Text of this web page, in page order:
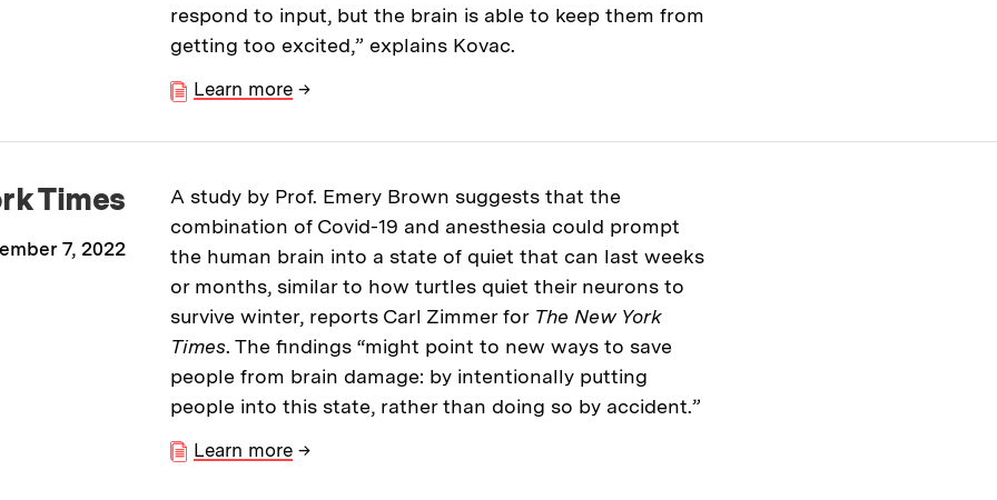
respond to input, but the brain is able to keep them from
getting too excited,” explains Kovac.
Learn more →
Times
7, 2022
A study by Prof. Emery Brown suggests that the
combination of Covid-19 and anesthesia could prompt
the human brain into a state of quiet that can last weeks
or months, similar to how turtles quiet their neurons to
survive winter, reports Carl Zimmer for The New York
Times. The findings “might point to new ways to save
people from brain damage: by intentionally putting
people into this state, rather than doing so by accident.”
Learn more →